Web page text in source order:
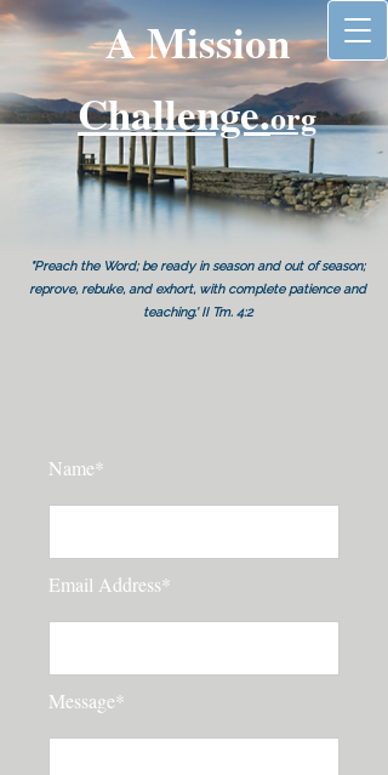
A Mission
Challenge.org
"Preach the Word; be ready in season and out of season;
reprove, rebuke, and exhort, with complete patience and
teaching.' II Tm. 4:2
Name*
Email Address*
Message*